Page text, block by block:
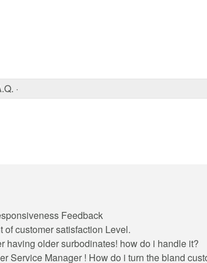
·
Feedback
of customer satisfaction Level.
having older surbodinates! how do i handle it?
Service Manager ! How do i turn the bland